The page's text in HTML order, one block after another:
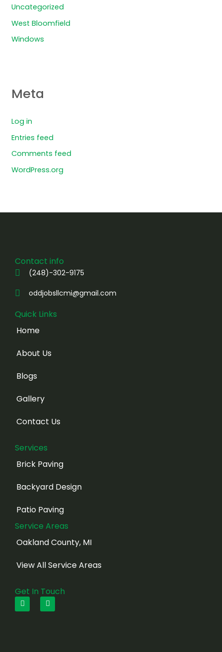
Uncategorized
West Bloomfield
Windows
Meta
Log in
Entries feed
Comments feed
WordPress.org
Contact info
(248)-302-9175
oddjobsllcmi@gmail.com
Quick Links
Home
About Us
Blogs
Gallery
Contact Us
Services
Brick Paving
Backyard Design
Patio Paving
Service Areas
Oakland County, MI
View All Service Areas
Get In Touch
F
a
c
I
n
s